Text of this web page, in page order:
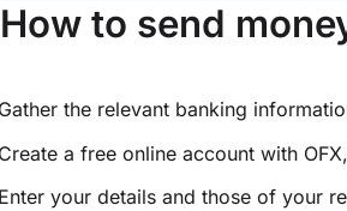
How to send
the relevant banking
a free online account with
your details and those of your